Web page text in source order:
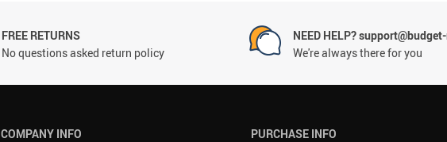
FREE RETURNS
No questions asked return policy
NEED HELP?
We're always there for you
COMPANY INFO
PURCHASE INFO